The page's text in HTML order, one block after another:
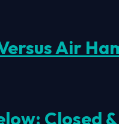
Air
Closed